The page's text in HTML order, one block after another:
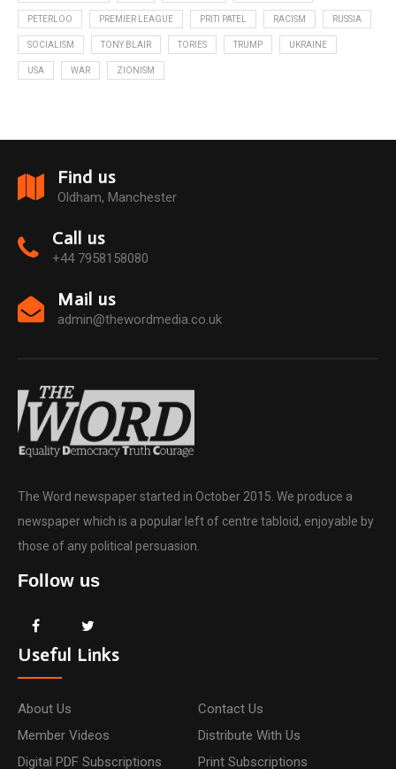
PETERLOO PREMIER LEAGUE PRITI PATEL RACISM RUSSIA
SOCIALISM TONY BLAIR TORIES TRUMP UKRAINE
USA WAR ZIONISM
Find us
Oldham, Manchester
Call us
+44 7958158080
Mail us
admin@thewordmedia.co.uk
The Word newspaper started in October 2015. We produce a
newspaper which is a popular left of centre tabloid, enjoyable by
those of any political persuasion.
Follow us
Useful Links
About Us
Contact Us
Member Videos
Distribute With Us
Digital PDF Subscriptions
Print Subscriptions